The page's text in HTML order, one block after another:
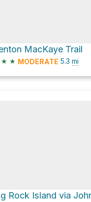
MacKaye Trail
★ ★ MODERATE 5.3 mi